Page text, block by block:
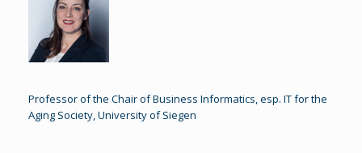
Professor of the Chair of Business Informatics, esp. IT for the
Aging Society, University of Siegen